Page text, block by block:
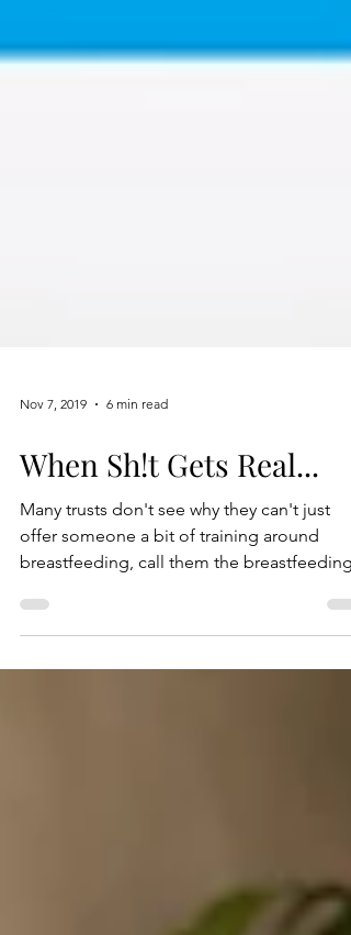
Nov 7, 2019 6 min read
When Sh!t Gets Real...
Many trusts don't see why they can't just
breastfeeding, call them the breastfeeding
person...